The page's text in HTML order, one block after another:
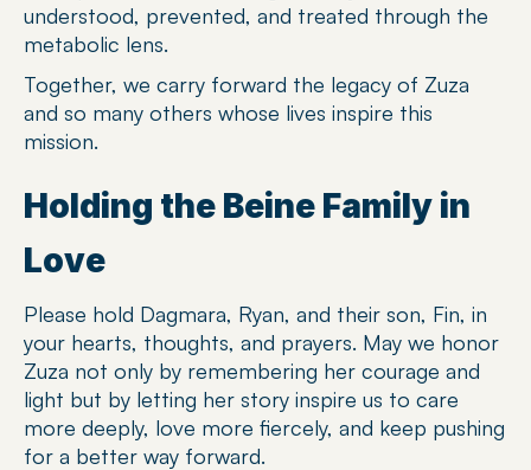
understood, prevented, and treated through the
metabolic lens.
Together, we carry forward the legacy of Zuza
and so many others whose lives inspire this
mission.
Holding the Beine Family in
Love
Please hold Dagmara, Ryan, and their son, Fin, in
your hearts, thoughts, and prayers. May we honor
Zuza not only by remembering her courage and
light but by letting her story inspire us to care
more deeply, love more fiercely, and keep pushing
for a better way forward.